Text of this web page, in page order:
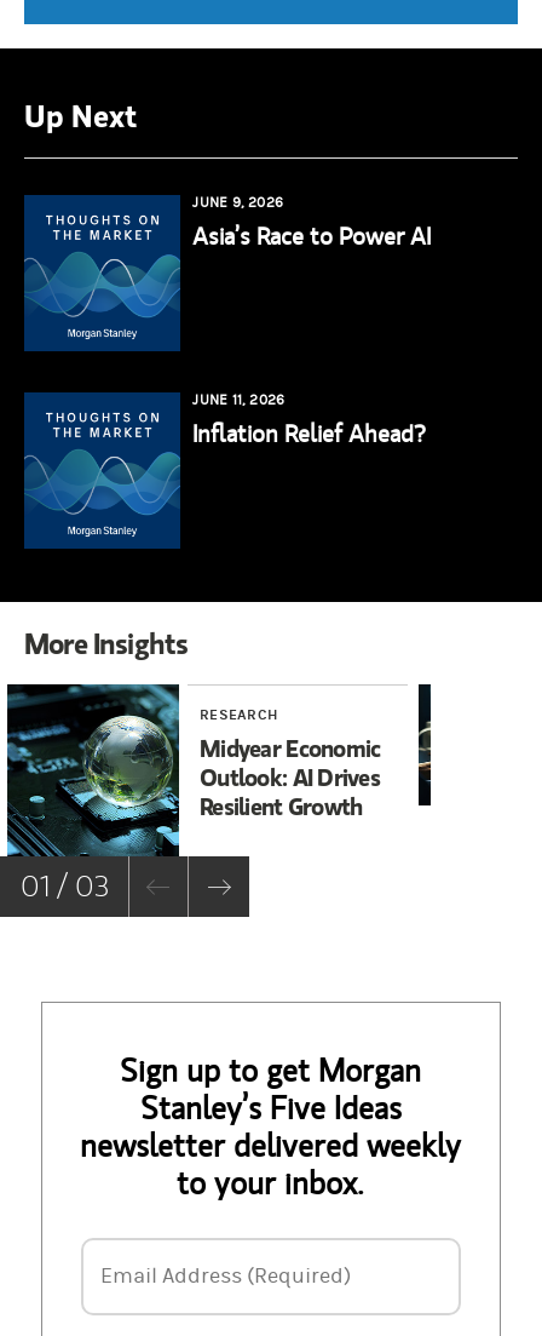
Up Next
JUNE 9, 2026
Asia’s Race to Power AI
JUNE 11, 2026
Inflation Relief Ahead?
More Insights
RESEARCH
Midyear Economic
Outlook: AI Drives
Resilient Growth
01 / 03
Sign up to get Morgan
Stanley’s Five Ideas
newsletter delivered weekly
to your inbox.
Email Address
Email Address (Required)